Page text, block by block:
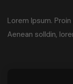
Lorem Ipsum.
Aenean solldin,